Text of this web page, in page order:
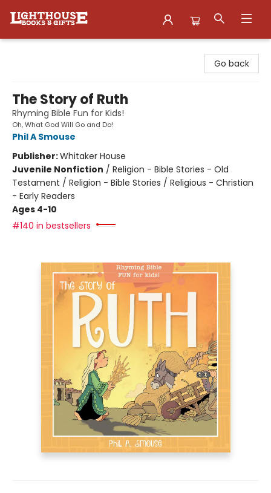
Go back
The Story of Ruth
Rhyming Bible Fun for Kids!
Oh, What God Will Go and Do!
Phil A Smouse
Publisher:Whitaker House
Juvenile Nonfiction / Religion - Bible Stories - Old
Testament / Religion - Bible Stories / Religious - Christian
- Early Readers
Ages 4-10
#140 in bestsellers